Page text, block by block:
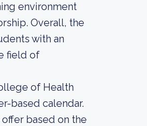
environment
Overall, the
with an
field of
of Health
based calendar.
based on the